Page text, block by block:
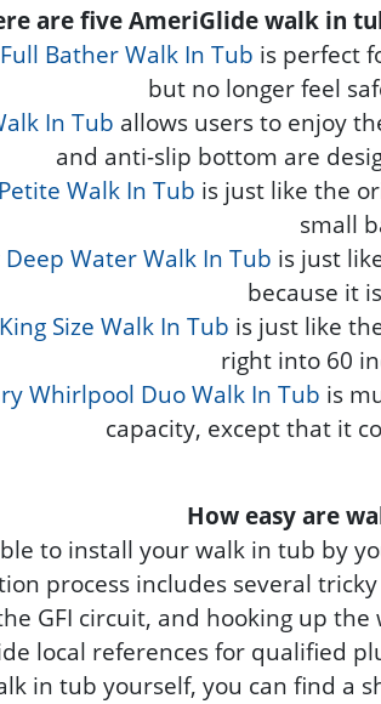
are five AmeriGlide walk in
Bather Walk In Tub is perfect
but no longer feel
In Tub allows users to enjoy
and anti-slip bottom are
Walk In Tub is just like the
small
Water Walk In Tub is just
because it
Size Walk In Tub is just like
right into 60
Whirlpool Duo Walk In Tub is
capacity, except that it
How easy are
to install your walk in tub by
process includes several
GFI circuit, and hooking up
local references for qualified
in tub yourself, you can find a